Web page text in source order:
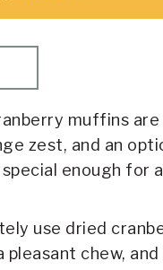
muffins
zest, and an
enough for
use dried
pleasant chew,